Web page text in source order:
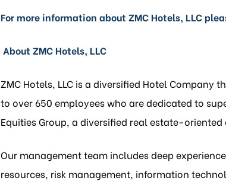
For more information about ZMC Hotels, LLC
About ZMC Hotels, LLC
ZMC Hotels, LLC is a diversified Hotel Company
to over 650 employees who are dedicated to
Equities Group, a diversified real estate-
Our management team includes deep
resources, risk management, information